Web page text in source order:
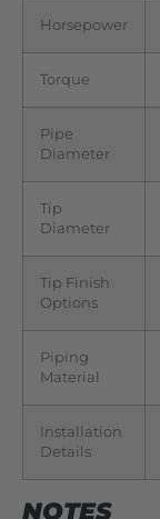
Horsepower
Torque
Pipe
Diameter
Tip
Diameter
Tip Finish
Options
Piping
Material
Installation
Details
NOTES